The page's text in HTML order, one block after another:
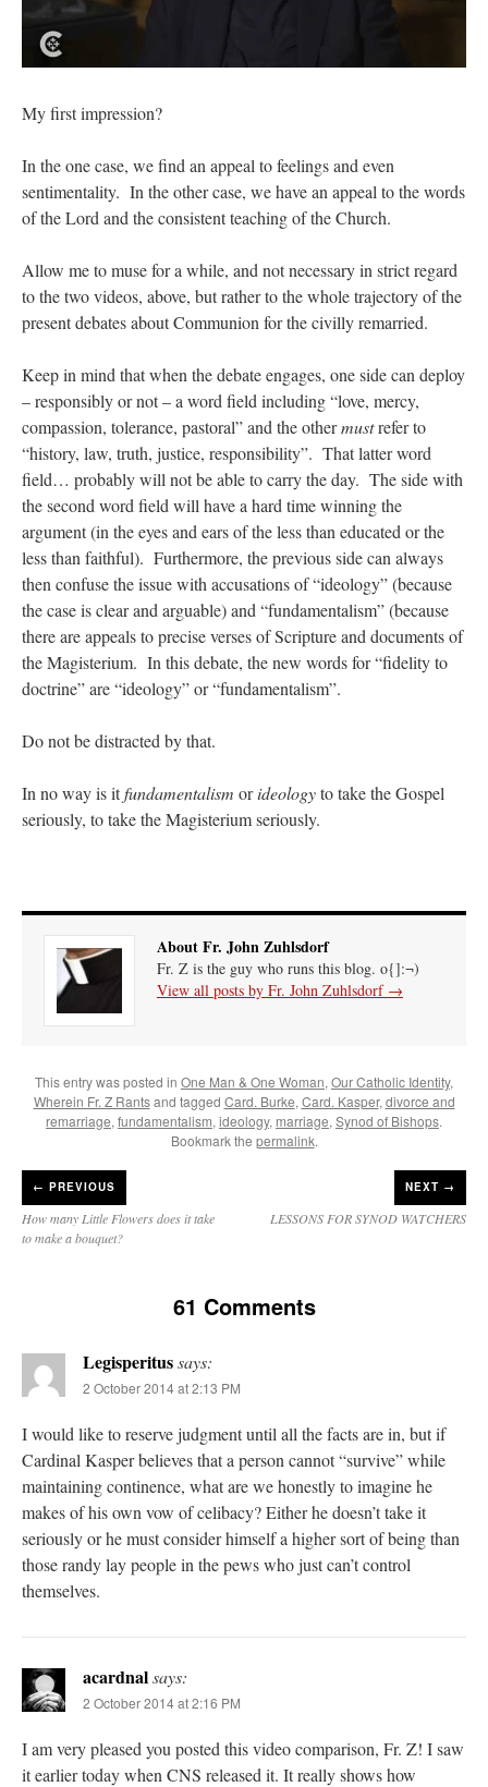
My first impression?
In the one case, we find an appeal to feelings and even
sentimentality. In the other case, we have an appeal to the words
of the Lord and the consistent teaching of the Church.
Allow me to muse for a while, and not necessary in strict regard
to the two videos, above, but rather to the whole trajectory of the
present debates about Communion for the civilly remarried.
Keep in mind that when the debate engages, one side can deploy
– responsibly or not – a word field including “love, mercy,
compassion, tolerance, pastoral” and the othermustrefer to
“history, law, truth, justice, responsibility”. That latter word
field… probably will not be able to carry the day. The side with
the second word field will have a hard time winning the
argument (in the eyes and ears of the less than educated or the
less than faithful). Furthermore, the previous side can always
then confuse the issue with accusations of “ideology” (because
the case is clear and arguable) and “fundamentalism” (because
there are appeals to precise verses of Scripture and documents of
the Magisterium. In this debate, the new words for “fidelity to
doctrine” are “ideology” or “fundamentalism”.
Do not be distracted by that.
In no way is itfundamentalism orideologyto take the Gospel
seriously, to take the Magisterium seriously.
About Fr. John Zuhlsdorf
Fr. Z is the guy who runs this blog. o{]:¬)
View all posts by Fr. John Zuhlsdorf →
This entry was posted in One Man & One Woman, Our Catholic Identity,
Wherein Fr. Z Rantsand tagged Card. Burke, Card. Kasper, divorce and
remarriage, fundamentalism, ideology, marriage, Synod of Bishops.
Bookmark the permalink.
← PREVIOUS
How many Little Flowers does it take
to make a bouquet?
NEXT →
LESSONS FOR SYNOD WATCHERS
61 Comments
Legisperitussays:
2 October 2014 at 2:13 PM
I would like to reserve judgment until all the facts are in, but if
Cardinal Kasper believes that a person cannot “survive” while
maintaining continence, what are we honestly to imagine he
makes of his own vow of celibacy? Either he doesn’t take it
seriously or he must consider himself a higher sort of being than
those randy lay people in the pews who just can’t control
themselves.
acardnalsays:
2 October 2014 at 2:16 PM
I am very pleased you posted this video comparison, Fr. Z! I saw
it earlier today when CNS released it. It really shows how